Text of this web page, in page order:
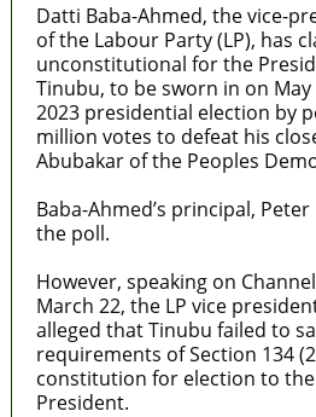
Datti Baba-Ahmed, the vice-
of the Labour Party (LP), has
unconstitutional for the
Tinubu, to be sworn in on
2023 presidential election by
million votes to defeat his
Abubakar of the Peoples
Baba-Ahmed’s principal,
the poll.
However, speaking on
March 22, the LP vice
alleged that Tinubu failed to
requirements of Section 134
constitution for election to
President.